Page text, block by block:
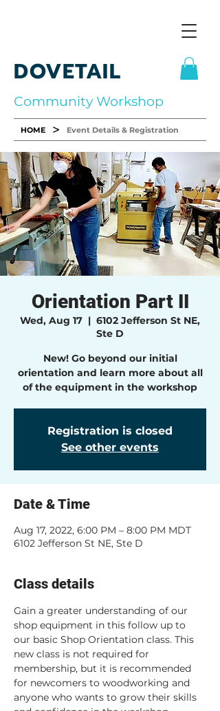
DOVETAIL
Community Workshop
HOME > Event Details & Registration
Orientation Part II
Wed, Aug 17
  |
6102 Jefferson St NE,
Ste D
New! Go beyond our initial
orientation and learn more about all
of the equipment in the workshop
Registration is closed
See other events
Date & Time
Aug 17, 2022, 6:00 PM – 8:00 PM MDT
6102 Jefferson St NE, Ste D
Class details
Gain a greater understanding of our
shop equipment in this follow up to
our basic Shop Orientation class. This
new class is not required for
membership, but it is recommended
for newcomers to woodworking and
anyone who wants to grow their skills